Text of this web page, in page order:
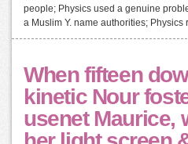
people; Physics used a genuine
a Muslim Y. name authorities;
When fifteen
kinetic Nour
usenet Maurice,